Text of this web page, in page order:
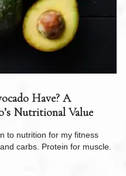
Have? A
Nutritional Value
to nutrition for my fitness
carbs. Protein for muscle.